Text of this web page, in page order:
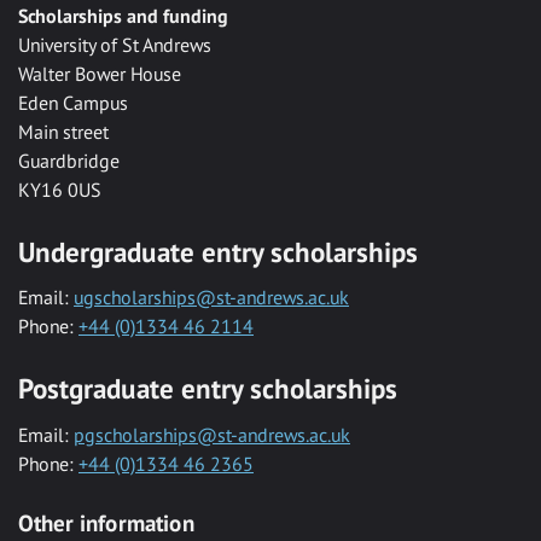
Scholarships and funding
University of St Andrews
Walter Bower House
Eden Campus
Main street
Guardbridge
KY16 0US
Undergraduate entry scholarships
Email: ugscholarships@st-andrews.ac.uk
Phone: +44 (0)1334 46 2114
Postgraduate entry scholarships
Email: pgscholarships@st-andrews.ac.uk
Phone: +44 (0)1334 46 2365
Other information